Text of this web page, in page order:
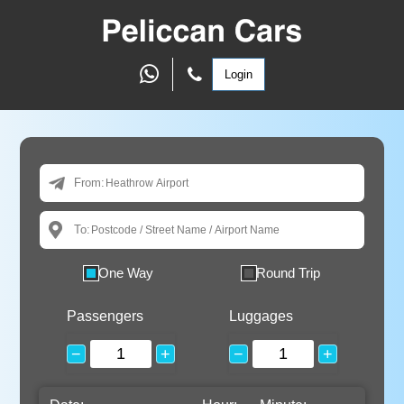
Login
From:
To:
One Way Round Trip
Passengers
− +
Luggages
− +